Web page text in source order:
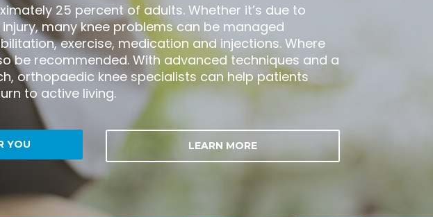
25 percent of adults. Whether it’s due to
many knee problems can be managed
exercise, medication and injections. Where
be recommended. With advanced techniques and a
orthopaedic knee specialists can help patients
to active living.
YOU LEARN MORE